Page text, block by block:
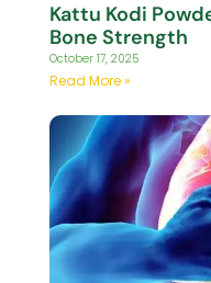
Kattu Kodi
Bone Strength
October 17, 2025
Read More »